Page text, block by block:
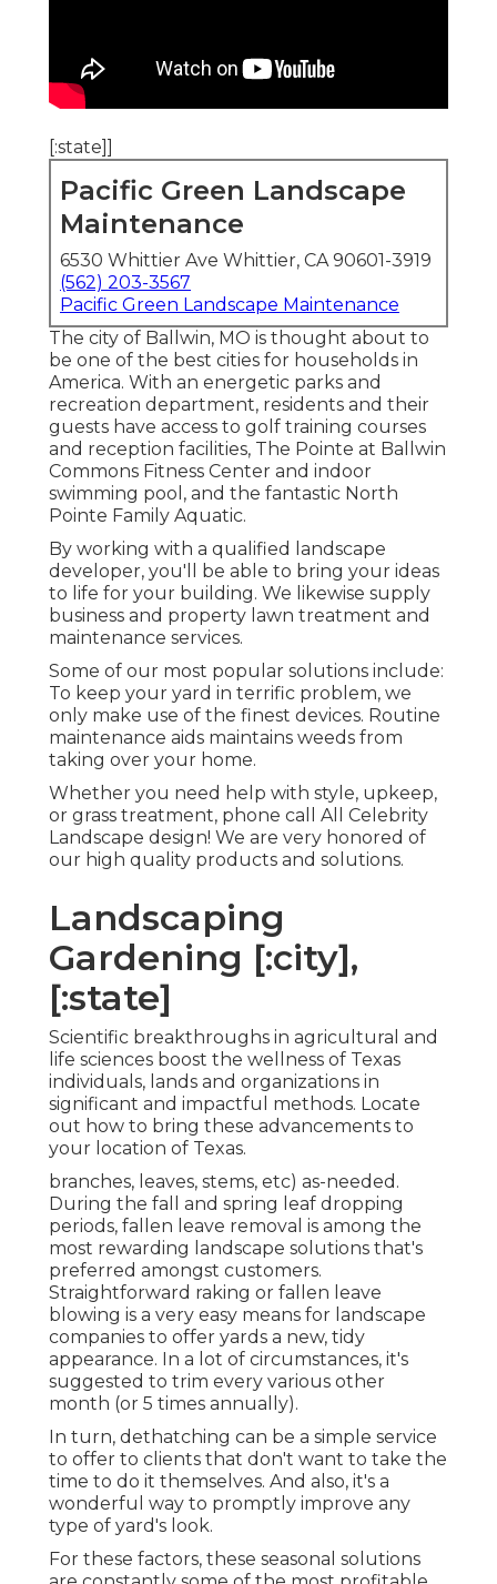
[:state]]
Pacific Green Landscape
Maintenance
6530 Whittier Ave Whittier, CA 90601-3919
(562) 203-3567
Pacific Green Landscape Maintenance
The city of Ballwin, MO is thought about to
be one of the best cities for households in
America. With an energetic parks and
recreation department, residents and their
guests have access to golf training courses
and reception facilities, The Pointe at Ballwin
Commons Fitness Center and indoor
swimming pool, and the fantastic North
Pointe Family Aquatic.
By working with a qualified landscape
developer, you'll be able to bring your ideas
to life for your building. We likewise supply
business and property lawn treatment and
maintenance services.
Some of our most popular solutions include:
To keep your yard in terrific problem, we
only make use of the finest devices. Routine
maintenance aids maintains weeds from
taking over your home.
Whether you need help with style, upkeep,
or grass treatment, phone call All Celebrity
Landscape design! We are very honored of
our high quality products and solutions.
Landscaping
Gardening [:city],
[:state]
Scientific breakthroughs in agricultural and
life sciences boost the wellness of Texas
individuals, lands and organizations in
significant and impactful methods. Locate
out how to bring these advancements to
your location of Texas.
branches, leaves, stems, etc) as-needed.
During the fall and spring leaf dropping
periods, fallen leave removal is among the
most rewarding landscape solutions that's
preferred amongst customers.
Straightforward raking or fallen leave
blowing is a very easy means for landscape
companies to offer yards a new, tidy
appearance. In a lot of circumstances, it's
suggested to trim every various other
month (or 5 times annually).
In turn, dethatching can be a simple service
to offer to clients that don't want to take the
time to do it themselves. And also, it's a
wonderful way to promptly improve any
type of yard's look.
For these factors, these seasonal solutions